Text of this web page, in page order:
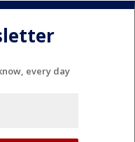
every day